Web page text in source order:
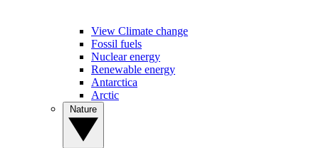
View Climate change
Fossil fuels
Nuclear energy
Renewable energy
Antarctica
Arctic